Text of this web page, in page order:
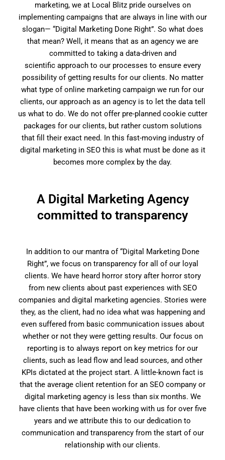
marketing, we at Local Blitz pride ourselves on
implementing campaigns that are always in line with our
slogan— “Digital Marketing Done Right”. So what does
that mean? Well, it means that as an agency we are
committed to taking a data-driven and
scientific approach to our processes to ensure every
possibility of getting results for our clients. No matter
what type of online marketing campaign we run for our
clients, our approach as an agency is to let the data tell
us what to do. We do not offer pre-planned cookie cutter
packages for our clients, but rather custom solutions
that fill their exact need. In this fast-moving industry of
digital marketing in SEO this is what must be done as it
becomes more complex by the day.
A Digital Marketing Agency
committed to transparency
In addition to our mantra of “Digital Marketing Done
Right”, we focus on transparency for all of our loyal
clients. We have heard horror story after horror story
from new clients about past experiences with SEO
companies and digital marketing agencies. Stories were
they, as the client, had no idea what was happening and
even suffered from basic communication issues about
whether or not they were getting results. Our focus on
reporting is to always report on key metrics for our
clients, such as lead flow and lead sources, and other
KPIs dictated at the project start. A little-known fact is
that the average client retention for an SEO company or
digital marketing agency is less than six months. We
have clients that have been working with us for over five
years and we attribute this to our dedication to
communication and transparency from the start of our
relationship with our clients.